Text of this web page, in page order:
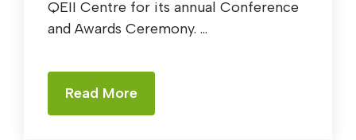
QEII Centre for its annual Conference
and Awards Ceremony. ...
Read More